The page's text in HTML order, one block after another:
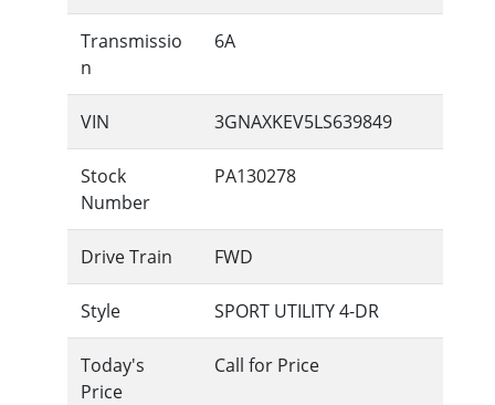
Transmissio
n
6A
VIN 3GNAXKEV5LS639849
Stock
Number
PA130278
Drive Train FWD
Style SPORT UTILITY 4-DR
Today's
Price
Call for Price